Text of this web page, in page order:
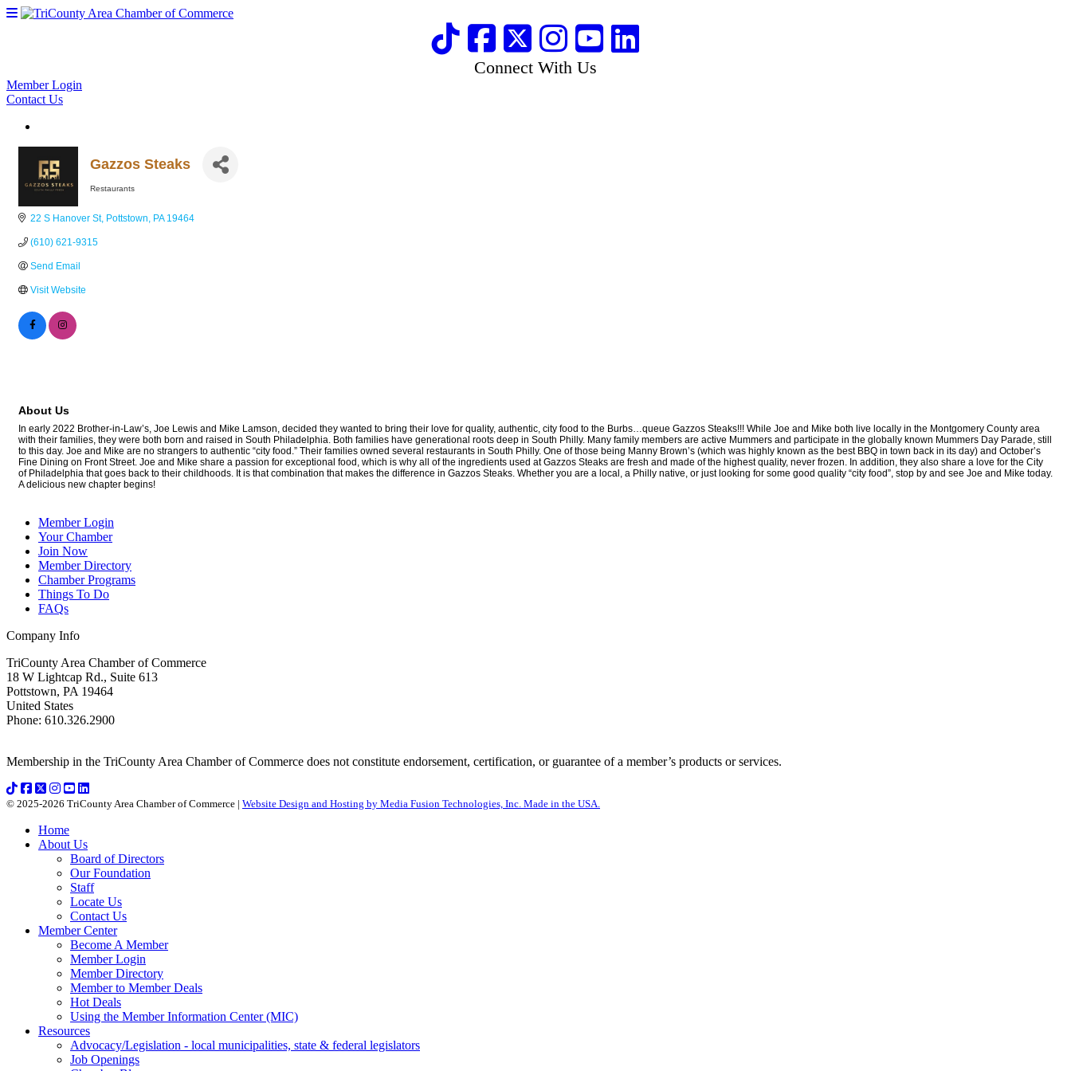
Connect With Us
Member Login
Contact Us
Gazzos Steaks
Restaurants
22 S Hanover St Pottstown PA 19464
(610) 621-9315
Send Email
Visit Website
About Us
In early 2022 Brother-in-Law’s, Joe Lewis and Mike Lamson, decided they wanted to bring their love for quality, authentic, city food to the Burbs…queue Gazzos Steaks!!! While Joe and Mike both live locally in the Montgomery County area
with their families, they were both born and raised in South Philadelphia. Both families have generational roots deep in South Philly. Many family members are active Mummers and participate in the globally known Mummers Day Parade, still
to this day. Joe and Mike are no strangers to authentic “city food.” Their families owned several restaurants in South Philly. One of those being Manny Brown’s (which was highly known as the best BBQ in town back in its day) and October’s
Fine Dining on Front Street. Joe and Mike share a passion for exceptional food, which is why all of the ingredients used at Gazzos Steaks are fresh and made of the highest quality, never frozen. In addition, they also share a love for the City
of Philadelphia that goes back to their childhoods. It is that combination that makes the difference in Gazzos Steaks. Whether you are a local, a Philly native, or just looking for some good quality “city food”, stop by and see Joe and Mike today.
A delicious new chapter begins!
Member Login
Your Chamber
Join Now
Member Directory
Chamber Programs
Things To Do
FAQs
Company Info
TriCounty Area Chamber of Commerce
18 W Lightcap Rd., Suite 613
Pottstown, PA 19464
United States
Phone: 610.326.2900
Membership in the TriCounty Area Chamber of Commerce does not constitute endorsement, certification, or guarantee of a member’s products or services.
© 2025-2026 TriCounty Area Chamber of Commerce | Website Design and Hosting by Media Fusion Technologies, Inc. Made in the USA.
Home
About Us
Board of Directors
Our Foundation
Staff
Locate Us
Contact Us
Member Center
Become A Member
Member Login
Member Directory
Member to Member Deals
Hot Deals
Using the Member Information Center (MIC)
Resources
Advocacy/Legislation - local municipalities, state & federal legislators
Job Openings